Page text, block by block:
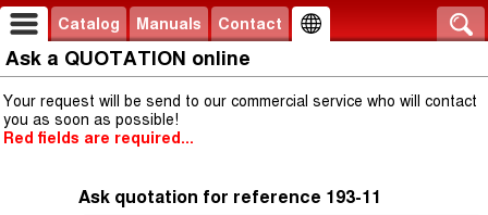
Catalog Manuals Contact
Ask a QUOTATION online
Your request will be send to our commercial service who will contact
you as soon as possible!
Red fields are required...
Ask quotation for reference 193-11